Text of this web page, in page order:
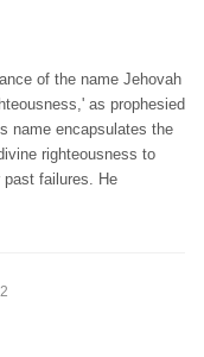
of the name Jehovah
as prophesied
name encapsulates the
righteousness to
past failures. He